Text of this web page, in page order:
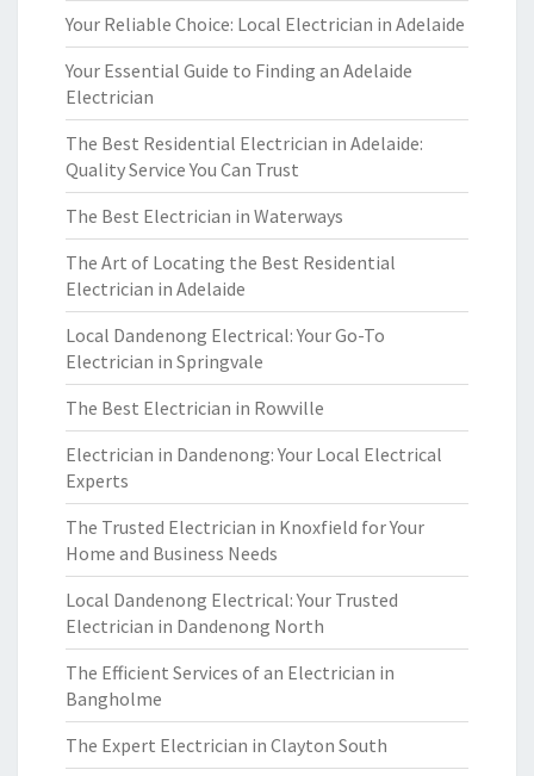
Your Reliable Choice: Local Electrician in Adelaide
Your Essential Guide to Finding an Adelaide
Electrician
The Best Residential Electrician in Adelaide:
Quality Service You Can Trust
The Best Electrician in Waterways
The Art of Locating the Best Residential
Electrician in Adelaide
Local Dandenong Electrical: Your Go-To
Electrician in Springvale
The Best Electrician in Rowville
Electrician in Dandenong: Your Local Electrical
Experts
The Trusted Electrician in Knoxfield for Your
Home and Business Needs
Local Dandenong Electrical: Your Trusted
Electrician in Dandenong North
The Efficient Services of an Electrician in
Bangholme
The Expert Electrician in Clayton South